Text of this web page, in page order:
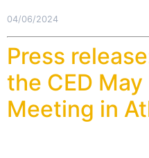
04/06/2024
Press
the CED
Meeting in